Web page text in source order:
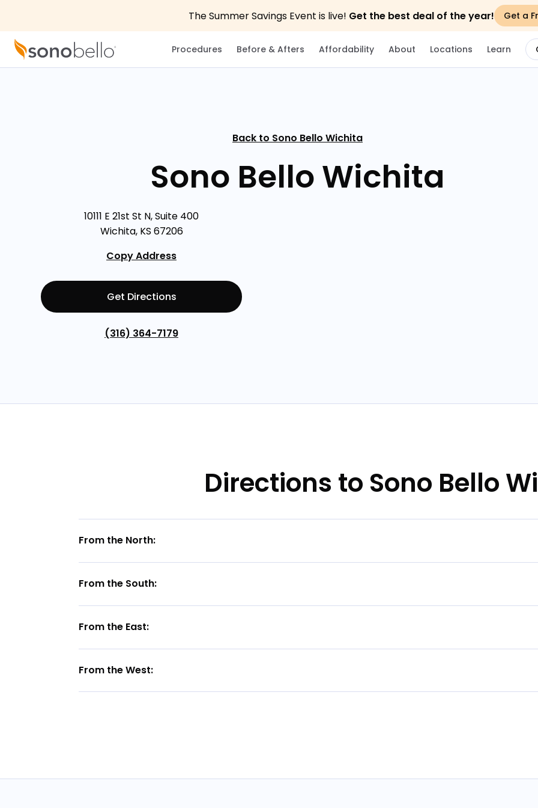
The Summer Savings Event is live! Get the best deal of the year! Get a
Procedures Before & Afters Affordability About Locations Learn
Back to Sono Bello Wichita
Sono Bello Wichita
10111 E 21st St N, Suite 400
Wichita, KS 67206
Copy Address
Get Directions
(316) 364-7179
Directions to Sono Bello
From the North:
From the South:
From the East:
From the West: